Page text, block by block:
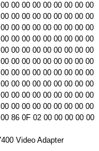
00 00 00 00 00 00 00 00
00 00 00 00 00 00 00 00
00 00 00 00 00 00 00 00
00 00 00 00 00 00 00 00
00 00 00 00 00 00 00 00
00 00 00 00 00 00 00 00
00 00 00 00 00 00 00 00
00 00 00 00 00 00 00 00
00 00 00 00 00 00 00 00
00 00 00 00 00 00 00 00
86 0F 02 00 00 00 00 00
Video Adapter